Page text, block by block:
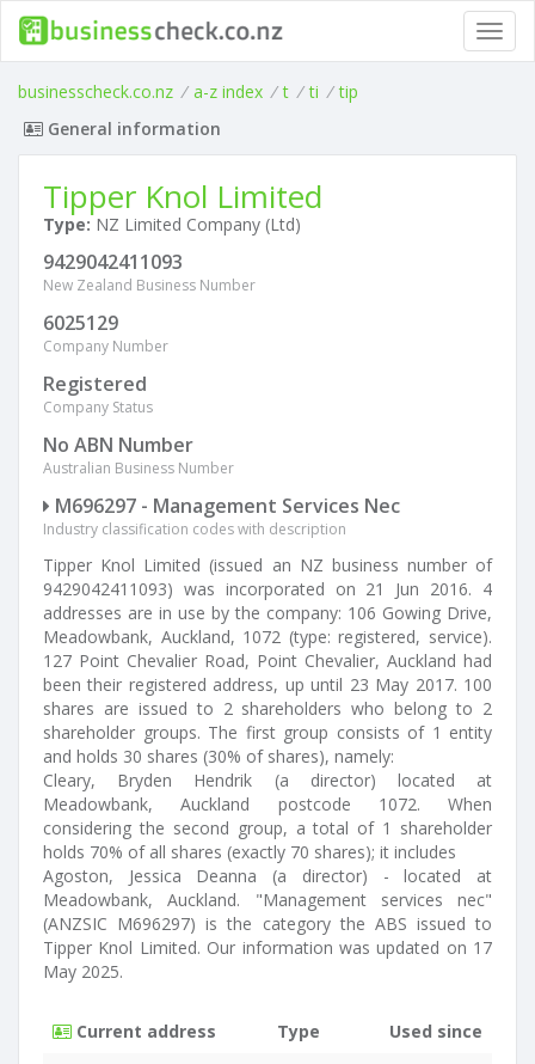
businesscheck.co.nz / a-z index / t / ti / tip
General information
Tipper Knol Limited
Type: NZ Limited Company (Ltd)
9429042411093
New Zealand Business Number
6025129
Company Number
Registered
Company Status
No ABN Number
Australian Business Number
M696297 - Management Services Nec
Industry classification codes with description
Tipper Knol Limited (issued an NZ business number of
9429042411093) was incorporated on 21 Jun 2016. 4
addresses are in use by the company: 106 Gowing Drive,
Meadowbank, Auckland, 1072 (type: registered, service).
127 Point Chevalier Road, Point Chevalier, Auckland had
been their registered address, up until 23 May 2017. 100
shares are issued to 2 shareholders who belong to 2
shareholder groups. The first group consists of 1 entity
and holds 30 shares (30% of shares), namely:
Cleary, Bryden Hendrik (a director) located at
Meadowbank, Auckland postcode 1072. When
considering the second group, a total of 1 shareholder
holds 70% of all shares (exactly 70 shares); it includes
Agoston, Jessica Deanna (a director) - located at
Meadowbank, Auckland. "Management services nec"
(ANZSIC M696297) is the category the ABS issued to
Tipper Knol Limited. Our information was updated on 17
May 2025.
Current address Type Used since